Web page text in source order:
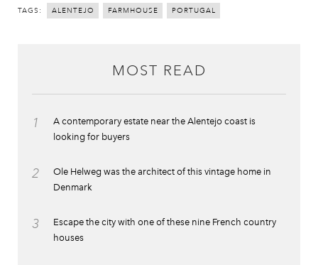
TAGS: ALENTEJO FARMHOUSE PORTUGAL
MOST READ
1
A contemporary estate near the Alentejo coast is
looking for buyers
2
Ole Helweg was the architect of this vintage home in
Denmark
3
Escape the city with one of these nine French country
houses